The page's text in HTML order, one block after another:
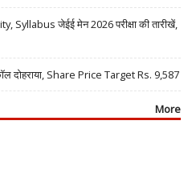
Syllabus जेईई मेन 2026 परीक्षा की तारीखें,
दोहराया, Share Price Target Rs. 9,587
More